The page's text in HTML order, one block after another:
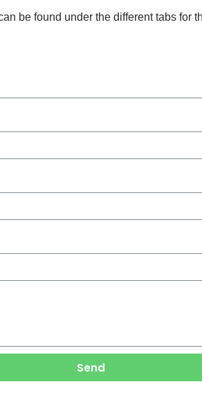
be found under the different tabs for
Send